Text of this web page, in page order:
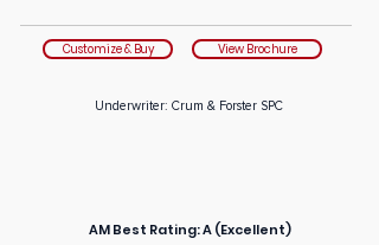
Customize & Buy View Brochure
Underwriter: Crum & Forster SPC
AM Best Rating:A (Excellent)